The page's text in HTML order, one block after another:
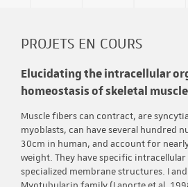
PROJETS EN COURS
Elucidating the intracellular
homeostasis of skeletal muscle
Muscle fibers can contract, are
myoblasts, can have several hundred
30cm in human, and account for
weight. They have specific
specialized membrane structures. I